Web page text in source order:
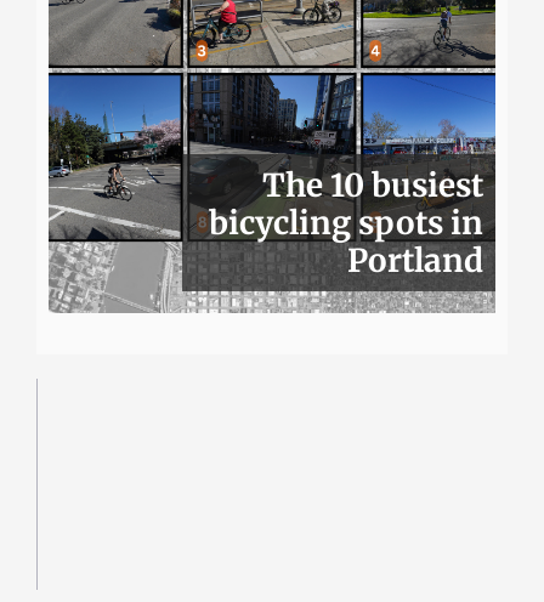
The 10 busiest
bicycling spots in
Portland